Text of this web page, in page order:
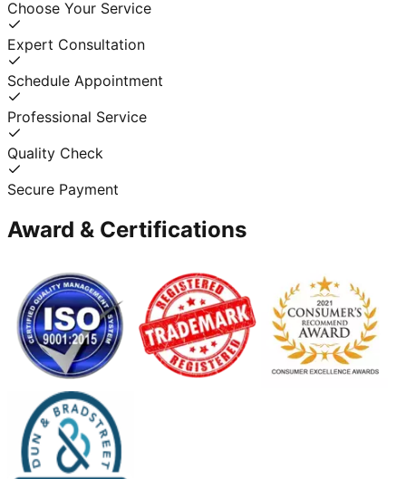
Choose Your Service
Expert Consultation
Schedule Appointment
Professional Service
Quality Check
Secure Payment
Award & Certifications